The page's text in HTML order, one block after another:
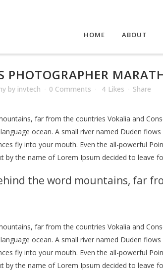
HOME ABOUT
PHOTOGRAPHER
by invtech 0 Comments 4 Likes Share
far from the countries Vokalia and
ocean. A small river named Duden
fly into your mouth. Even the all-powerful
by the name of Lorem Ipsum decided to leave
the word mountains, far
far from the countries Vokalia and
ocean. A small river named Duden
fly into your mouth. Even the all-powerful
by the name of Lorem Ipsum decided to leave